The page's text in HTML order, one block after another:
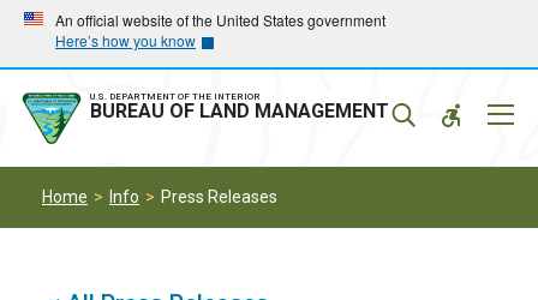
Skip
main
navigation
Skip
main
content
An official website of the United States government
Here’s how you know
U.S. DEPARTMENT OF THE INTERIOR
BUREAU OF LAND MANAGEMENT
Home Info Press Releases